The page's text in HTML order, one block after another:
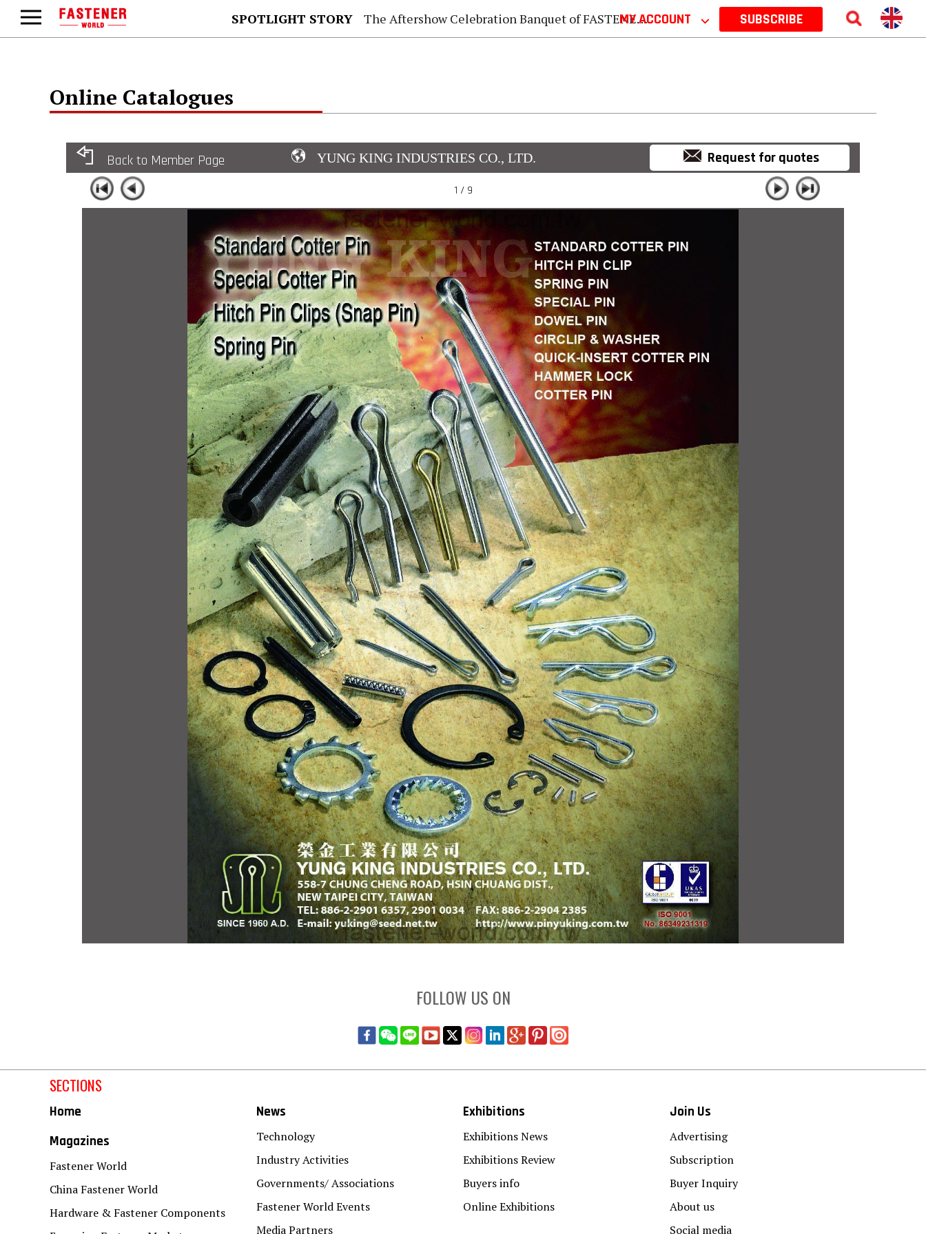
SPOTLIGHT STORY The Aftershow Celebration Banquet of FASTENER TAIWAN 2026MY ACCOUNT ⌵ SUBSCRIBE
Online Catalogues
Back to Member Page YUNG KING INDUSTRIES CO., LTD. Request for quotes
1 / 9
FOLLOW US ON
SECTIONS
Home
Magazines
Fastener World
China Fastener World
Hardware & Fastener Components
News
Technology
Industry Activities
Governments/ Associations
Fastener World Events
Media Partners
Exhibitions
Exhibitions News
Exhibitions Review
Buyers info
Online Exhibitions
Join Us
Advertising
Subscription
Buyer Inquiry
About us
Social media